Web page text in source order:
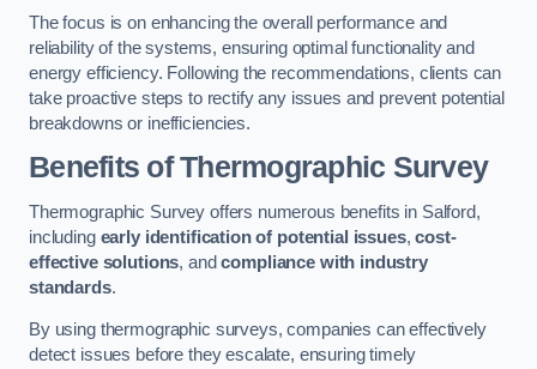
The focus is on enhancing the overall performance and
reliability of the systems, ensuring optimal functionality and
energy efficiency. Following the recommendations, clients can
take proactive steps to rectify any issues and prevent potential
breakdowns or inefficiencies.
Benefits of Thermographic Survey
Thermographic Survey offers numerous benefits in Salford,
including early identification of potential issues,cost-
effective solutions, andcompliance with industry
standards.
By using thermographic surveys, companies can effectively
detect issues before they escalate, ensuring timely